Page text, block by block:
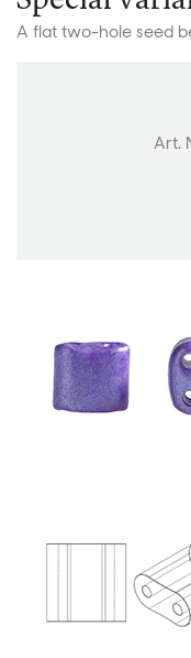
A flat two-hole seed
Art.